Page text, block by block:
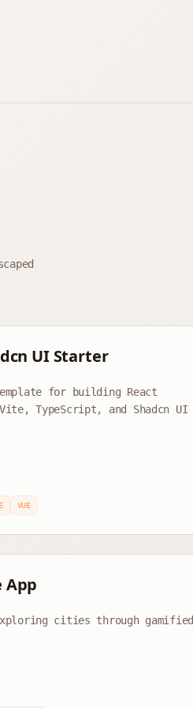
UI Starter
for building React
TypeScript, and Shadcn UI
VUE
App
cities through gamified